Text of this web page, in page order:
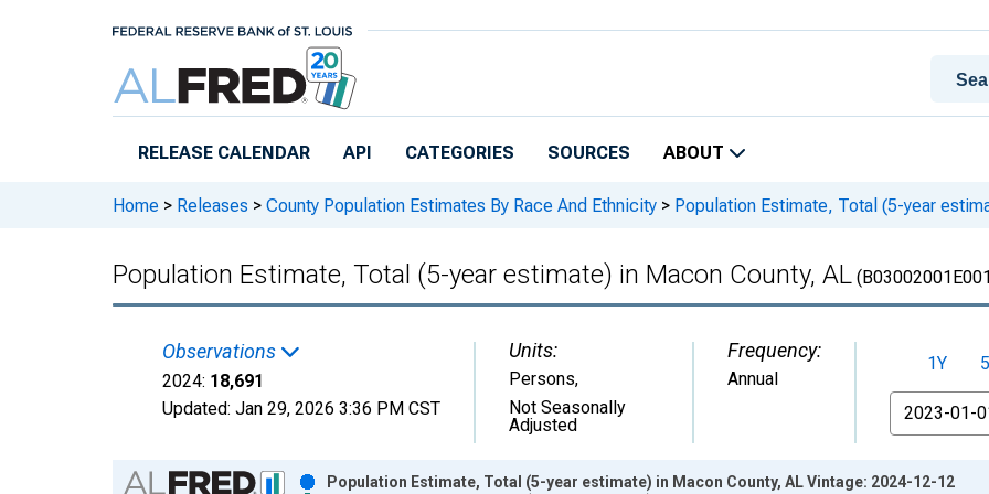
RELEASE CALENDAR API CATEGORIES SOURCES ABOUT
Home > Releases > County Population Estimates By Race And Ethnicity > Population Estimate, Total (5-year
Population Estimate, Total (5-year estimate) in Macon County, AL
Observations
2024: 18,691
Updated: Jan 29, 2026 3:36 PM CST
Units:
Persons,
Not Seasonally
Adjusted
Frequency:
Annual
1Y
From
Chart
Population Estimate, Total (5-year estimate) in Macon County, AL Vintage: 2024-12-12